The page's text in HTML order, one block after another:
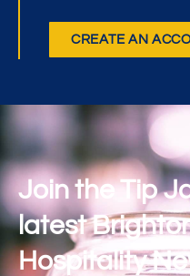
CREATE AN
Join the Tip
latest
Hospitality